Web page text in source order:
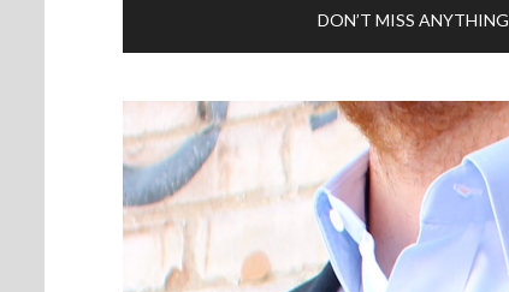
DON’T MISS ANYTHING